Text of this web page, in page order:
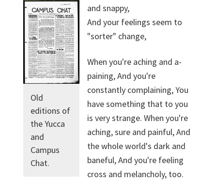
Old
editions of
the Yucca
and
Campus
Chat.
and snappy,
And your feelings seem to
"sorter" change,
When you're aching and a-
paining, And you're
constantly complaining, You
have something that to you
is very strange. When you're
aching, sure and painful, And
the whole world's dark and
baneful, And you're feeling
cross and melancholy, too.